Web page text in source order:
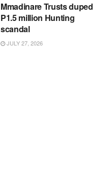
Mmadinare Trusts duped
P1.5 million Hunting
scandal
JULY 27, 2026